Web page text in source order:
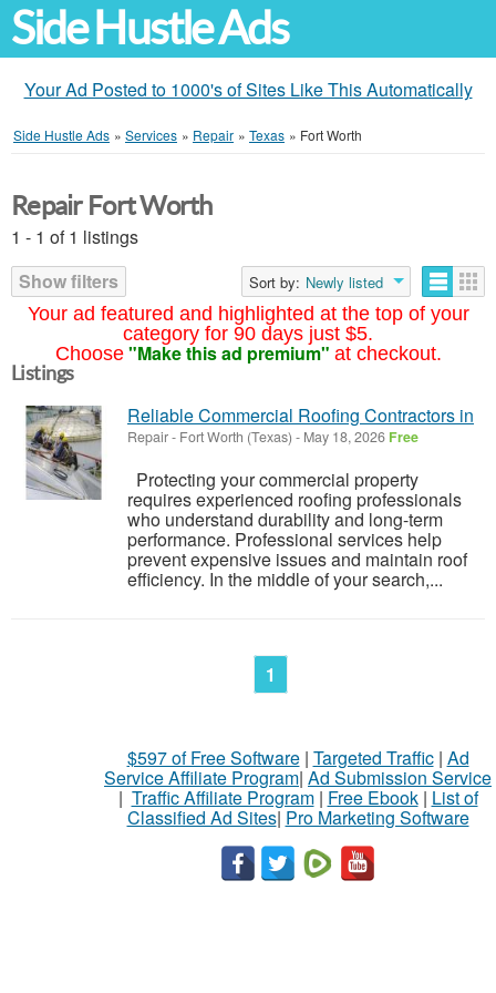
Side Hustle Ads
Your Ad Posted to 1000's of Sites Like This Automatically
Side Hustle Ads » Services » Repair » Texas » Fort Worth
Your ad featured and highlighted at the top of your
category for 90 days just $5.
Choose "Make this ad premium" at checkout.
Repair Fort Worth
1 - 1 of 1 listings
Show filters
Sort by: Newly listed
Listings
Reliable Commercial Roofing Contractors in
Repair- Fort Worth (Texas) - May 18, 2026 Free
Protecting your commercial property
requires experienced roofing professionals
who understand durability and long-term
performance. Professional services help
prevent expensive issues and maintain roof
efficiency. In the middle of your search,...
1
$597 of Free Software| Targeted Traffic| Ad
Service Affiliate Program| Ad Submission Service
| Traffic Affiliate Program| Free Ebook| List of
Classified Ad Sites| Pro Marketing Software